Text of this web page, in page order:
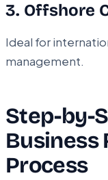
3. Offshore
Ideal for
management.
Step-by-
Business
Process